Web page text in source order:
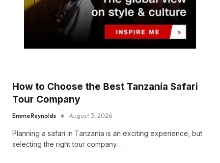
How to Choose the Best Tanzania Safari
Tour Company
Emma Reynolds August 3, 2026
Planning a safari in Tanzania is an exciting experience, but
selecting the right tour company…